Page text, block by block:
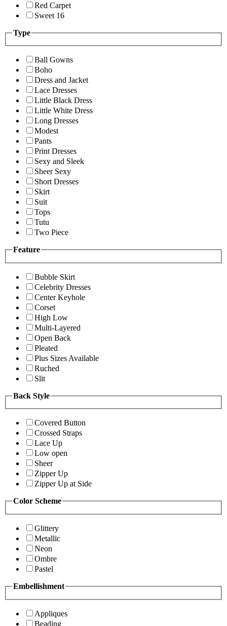
Red Carpet
Sweet 16
Type
Ball Gowns
Boho
Dress and Jacket
Lace Dresses
Little Black Dress
Little White Dress
Long Dresses
Modest
Pants
Print Dresses
Sexy and Sleek
Sheer Sexy
Short Dresses
Skirt
Suit
Tops
Tutu
Two Piece
Feature
Bubble Skirt
Celebrity Dresses
Center Keyhole
Corset
High Low
Multi-Layered
Open Back
Pleated
Plus Sizes Available
Ruched
Slit
Back Style
Covered Button
Crossed Straps
Lace Up
Low open
Sheer
Zipper Up
Zipper Up at Side
Color Scheme
Glittery
Metallic
Neon
Ombre
Pastel
Embellishment
Appliques
Beading